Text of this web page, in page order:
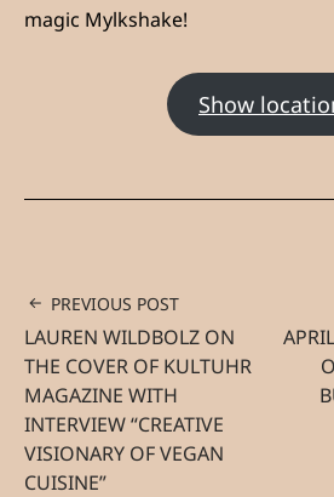
magic Mylkshake!
Show
PREVIOUS POST
LAUREN WILDBOLZ ON
THE COVER OF KULTUHR
MAGAZINE WITH
INTERVIEW “CREATIVE
VISIONARY OF VEGAN
CUISINE”